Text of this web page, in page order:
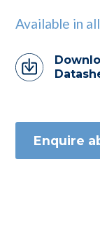
Available in
Enquire